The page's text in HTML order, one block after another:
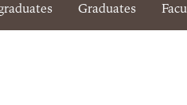
Graduates